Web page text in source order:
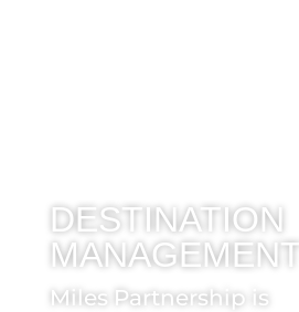
DESTINATION
MANAGEMENT
Miles Partnership is